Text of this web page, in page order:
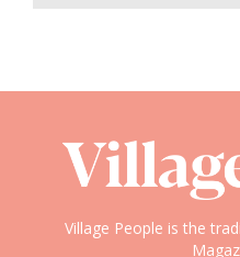
Village People is the